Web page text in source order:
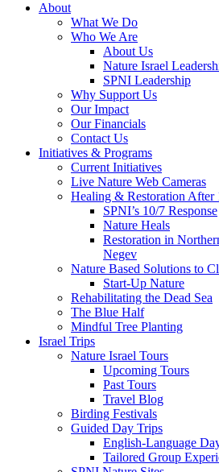
About
What We Do
Who We Are
About Us
Nature Israel
SPNI Leadership
Why Support Us
Our Impact
Our Financials
Contact Us
Initiatives & Programs
Current Initiatives
Live Nature Web Cameras
Healing & Restoration After
SPNI’s 10/7 Response
Nature Heals
Restoration in
Negev
Nature Based Solutions to
Start-Up Nature
Rehabilitating the Dead Sea
The Blue Half
Mindful Tree Planting
Israel Trips
Nature Israel Tours
Upcoming Tours
Past Tours
Travel Blog
Birding Festivals
Guided Day Trips
English-Language
Tailored Group